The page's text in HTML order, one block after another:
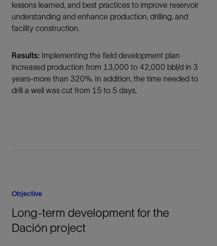
lessons learned, and best practices to improve reservoir
understanding and enhance production, drilling, and
facility construction.
Results: Implementing the field development plan
increased production from 13,000 to 42,000 bbl/d in 3
years-more than 320%. In addition, the time needed to
drill a well was cut from 15 to 5 days.
Objective
Long-term development for the
Dación project